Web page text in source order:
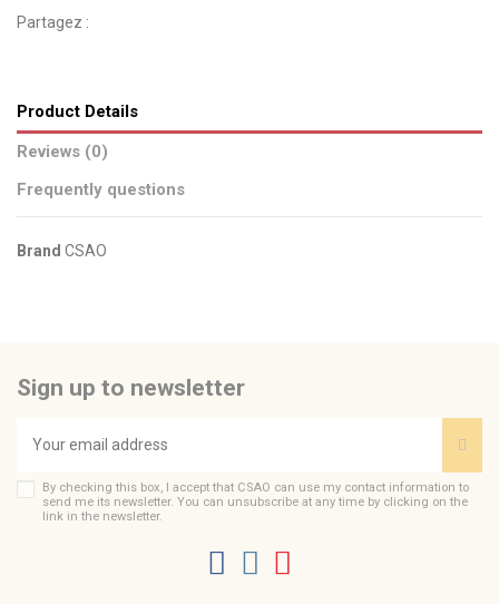
Partagez :
Product Details
Reviews (0)
Frequently questions
Brand CSAO
Sign up to newsletter
By checking this box, I accept that CSAO can use my contact information to
send me its newsletter. You can unsubscribe at any time by clicking on the
link in the newsletter.